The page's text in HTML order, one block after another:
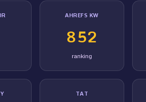
AHREFS KW
852
ranking
TAT